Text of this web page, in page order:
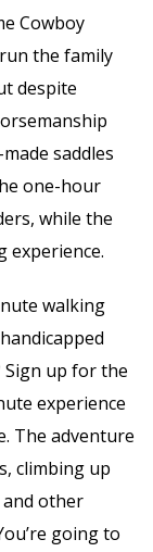
Cowboy
the family
despite
saddles
one-hour
while the
walking
Sign up for the
experience
The adventure
climbing up
other
going to